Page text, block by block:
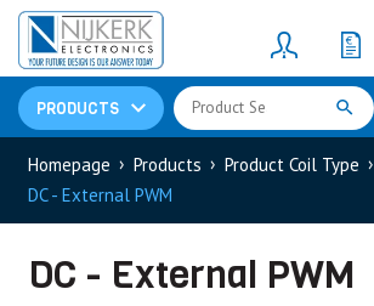
PRODUCTS
Resistors(781)
Shunt Resistor
Homepage Products
Product Coil Type
DC - External PWM
DC - External PWM